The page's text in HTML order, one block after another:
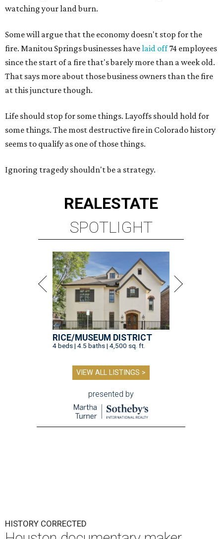
watching your land burn.
Some will argue that the economy doesn't stop for the
fire. Manitou Springs businesses havelaid off74 employees
since the start of a fire that's barely more than a week old.
That says more about those business owners than the fire
at this juncture though.
Life should stop for some things. Layoffs should hold for
some things. The most destructive fire in Colorado history
seems to qualify as one of those things.
Ignoring tragedy shouldn't be a strategy.
REALESTATE
SPOTLIGHT
RICE/MUSEUM DISTRICT
4 beds | 4.5 baths | 4,500 sq. ft.
VIEW ALL LISTINGS >
presented by
HISTORY CORRECTED